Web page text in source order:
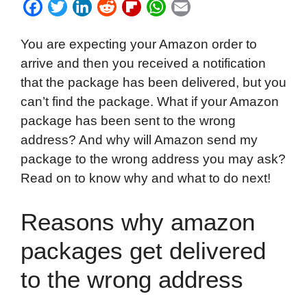
F
c
e
b
o
o
k
T
i
t
t
e
r
L
n
k
e
d
I
n
R
d
d
i
t
F
i
p
b
o
a
r
d
W
a
t
s
A
p
p
a
i
l
You are expecting your Amazon order to
arrive and then you received a notification
that the package has been delivered, but you
can’t find the package. What if your Amazon
package has been sent to the wrong
address? And why will Amazon send my
package to the wrong address you may ask?
Read on to know why and what to do next!
Reasons why amazon
packages get delivered
to the wrong address